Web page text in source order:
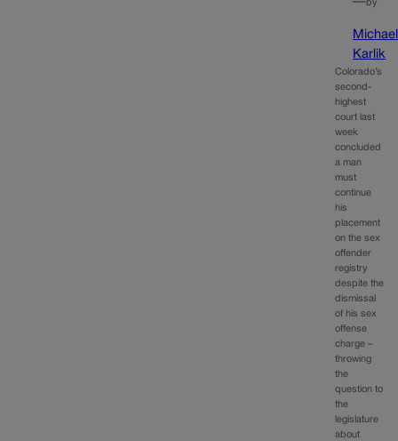
—by
Michael
Karlik
Colorado’s
second-
highest
court last
week
concluded
a man
must
continue
his
placement
on the sex
offender
registry
despite the
dismissal
of his sex
offense
charge –
throwing
the
question to
the
legislature
about